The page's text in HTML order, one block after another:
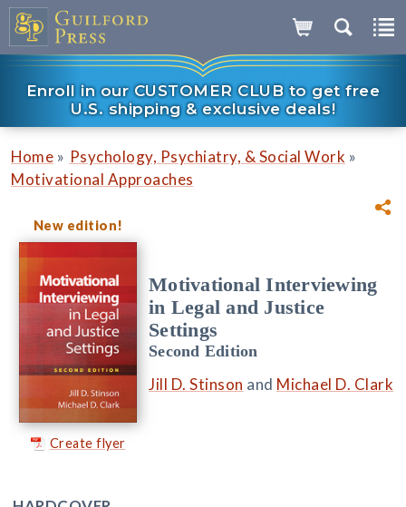
Enroll in our CUSTOMER CLUB to get free
U.S. shipping & exclusive deals!
Home » Psychology, Psychiatry, & Social Work »
Motivational Approaches
New edition!
Create flyer
Motivational Interviewing
in Legal and Justice
Settings
Second Edition
Jill D. Stinson and Michael D. Clark